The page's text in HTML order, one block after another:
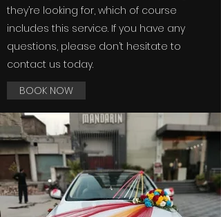
they’re looking for, which of course
includes this service. If you have any
questions, please don’t hesitate to
contact us today.
BOOK NOW